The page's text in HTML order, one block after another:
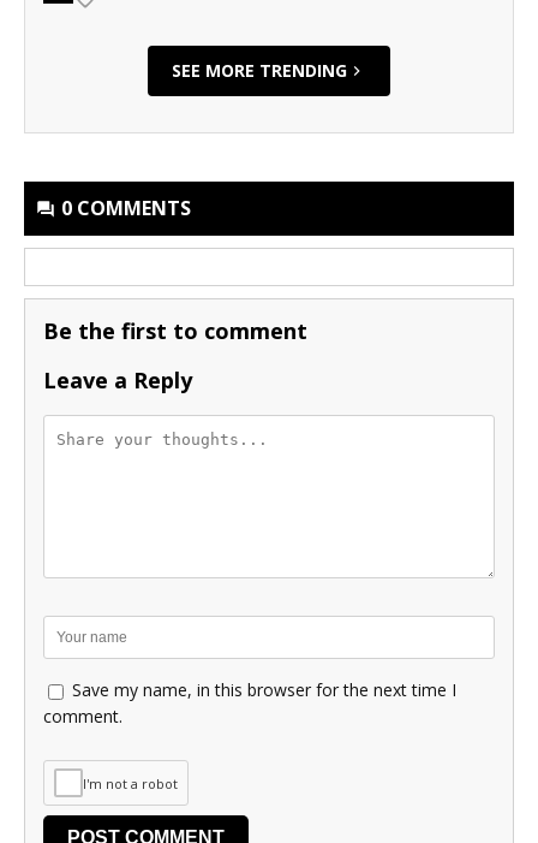
SEE MORE TRENDING
0 COMMENTS
Be the first to comment
Leave a Reply
Save my name, in this browser for the next time I
comment.
I'm not a robot